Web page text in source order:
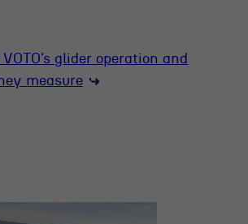
glider operation and
measure